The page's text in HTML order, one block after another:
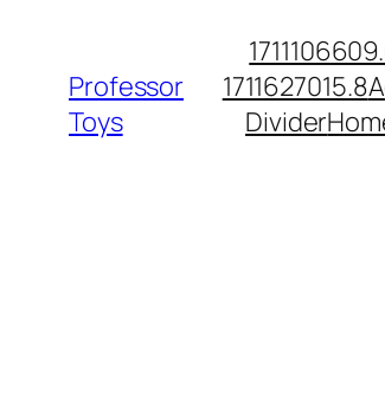
contentProfessor
Toys
1711627015.8
Divider